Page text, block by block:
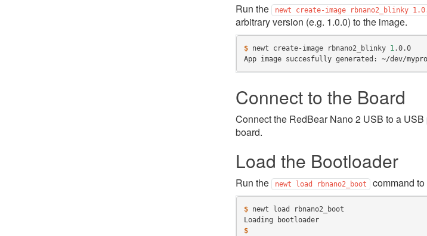
Run the newt create-image rbnano2_blinky
arbitrary version (e.g. 1.0.0) to the image.
$ newt create-image rbnano2_blinky 1
.0.0
App image succesfully generated: ~/dev/
Connect to the Board
Connect the RedBear Nano 2 USB to a
board.
Load the Bootloader
Run the newt load rbnano2_boot command to
$ newt load
Loading bootloader
$